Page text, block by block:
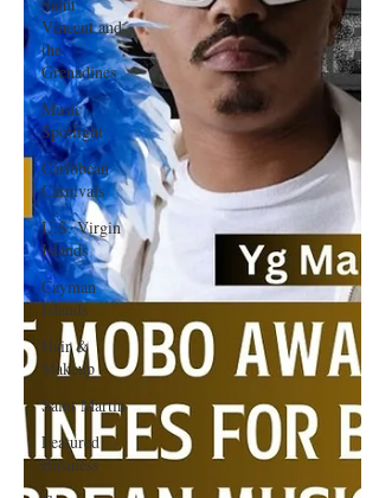
Vincent and
the
Grenadines
Music
Spotlight
Caribbean
Carnivals
U.S. Virgin
Islands
Cayman
Islands
Hair &
Makeup
Saint Martin
Featured
Business